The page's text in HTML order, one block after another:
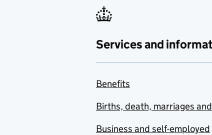
Services and
Benefits
Births, death, marriages
Business and self-employed